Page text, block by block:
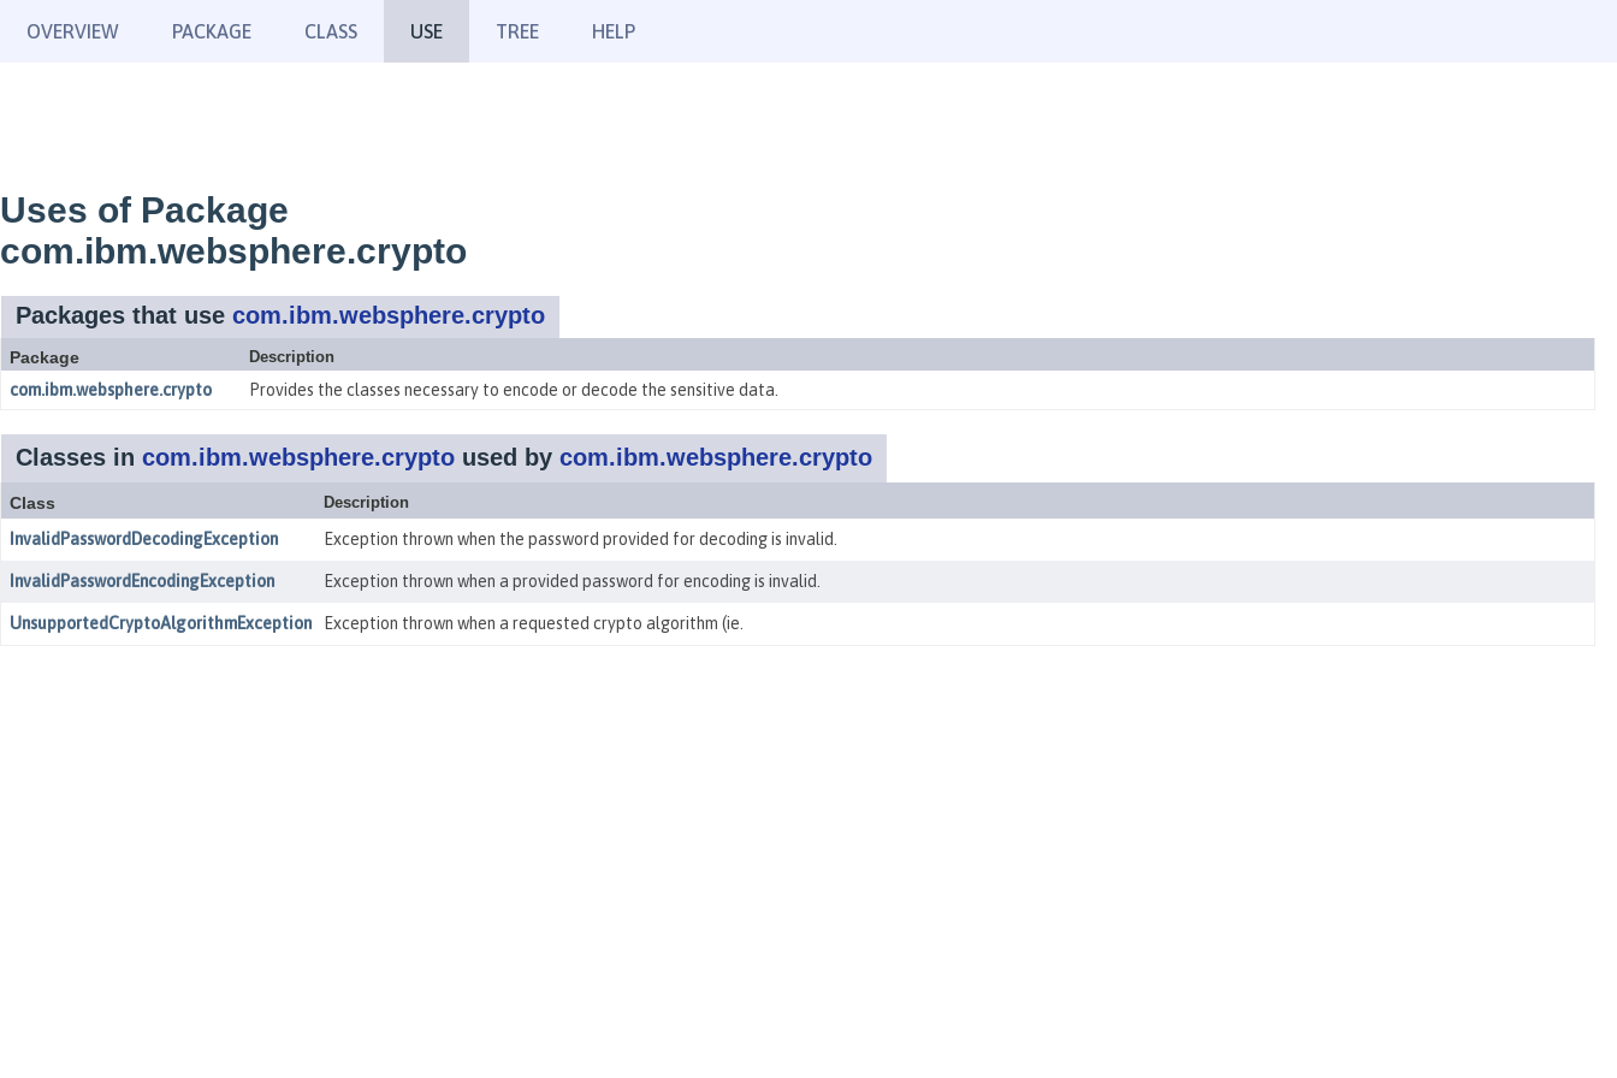
OVERVIEW PACKAGE CLASS USE TREE HELP
Uses of Package
com.ibm.websphere.crypto
Packages that use com.ibm.websphere.crypto
Package Description
com.ibm.websphere.crypto Provides the classes necessary to encode or decode the sensitive data.
Classes in com.ibm.websphere.crypto used by com.ibm.websphere.crypto
Class Description
InvalidPasswordDecodingException Exception thrown when the password provided for decoding is invalid.
InvalidPasswordEncodingException Exception thrown when a provided password for encoding is invalid.
UnsupportedCryptoAlgorithmException Exception thrown when a requested crypto algorithm (ie.